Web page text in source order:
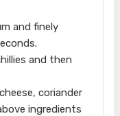
and finely
and then
coriander
ingredients